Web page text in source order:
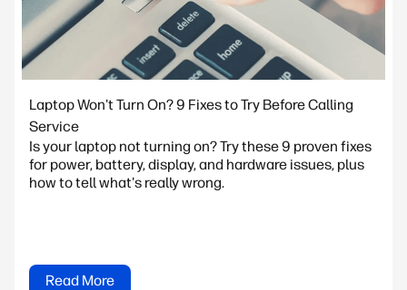
Laptop Won't Turn On? 9 Fixes to Try Before Calling
Service
Is your laptop not turning on? Try these 9 proven fixes
for power, battery, display, and hardware issues, plus
how to tell what's really wrong.
Read More